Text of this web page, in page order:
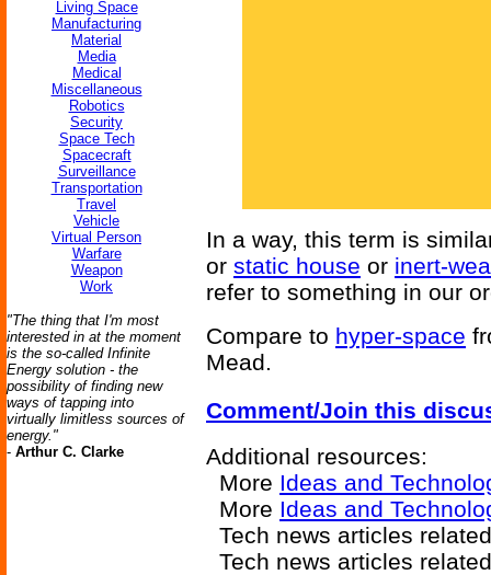
Living Space
Manufacturing
Material
Media
Medical
Miscellaneous
Robotics
Security
Space Tech
Spacecraft
Surveillance
Transportation
Travel
Vehicle
Virtual Person
Warfare
Weapon
Work
"The thing that I'm most
interested in at the moment
is the so-called Infinite
Energy solution - the
possibility of finding new
ways of tapping into
virtually limitless sources of
energy."
- Arthur C. Clarke
In a way, this term is
or static house or inert-
refer to something in our
Compare to hyper-space
Mead.
Comment/Join this
Additional resources:
More Ideas and
More Ideas and
Tech news articles
Tech news articles